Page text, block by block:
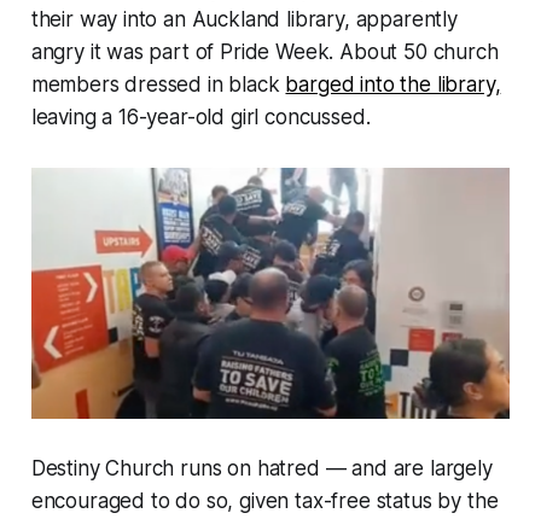
their way into an Auckland library, apparently
angry it was part of Pride Week. About 50 church
members dressed in black barged into the library,
leaving a 16-year-old girl concussed.
Destiny Church runs on hatred — and are largely
encouraged to do so, given tax-free status by the